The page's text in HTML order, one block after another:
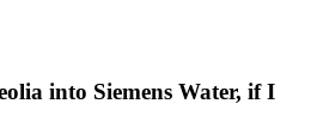
into Siemens Water, if I